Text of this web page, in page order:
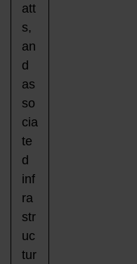
att
s,
an
d
as
so
cia
te
d
inf
ra
str
uc
tur